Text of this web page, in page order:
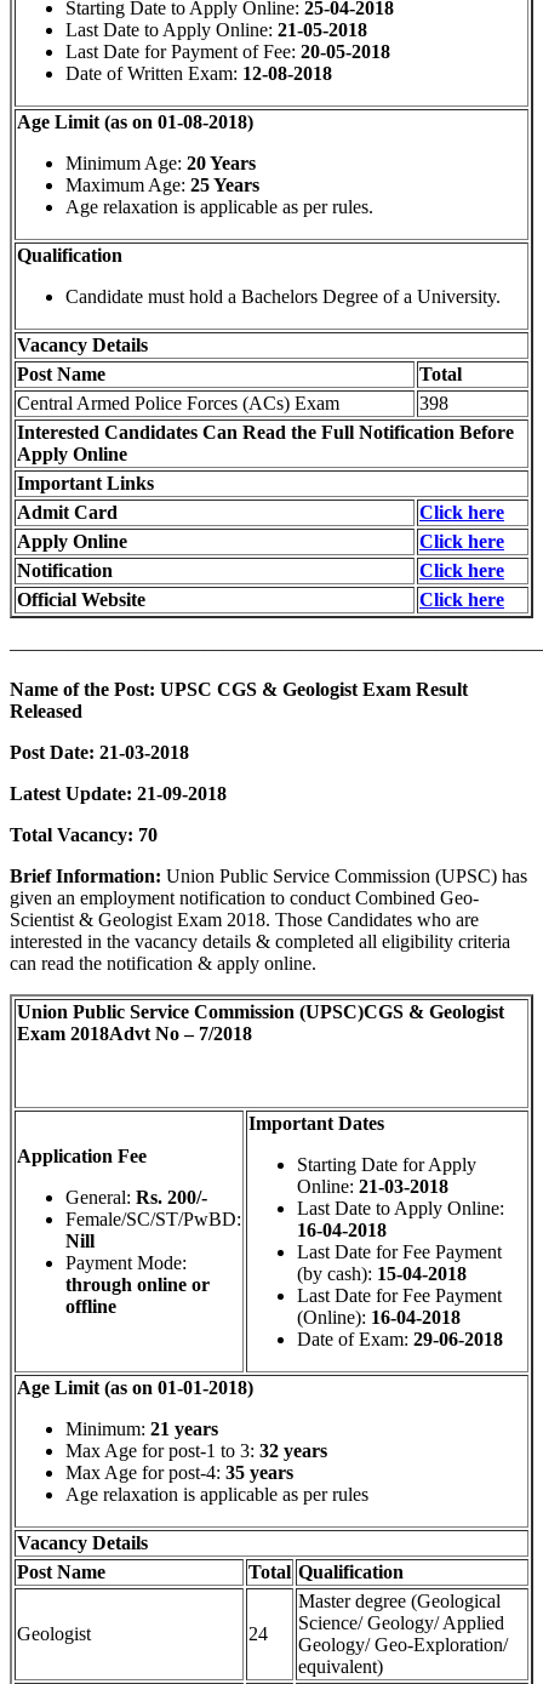
Starting Date to Apply Online: 25-04-2018
Last Date to Apply Online: 21-05-2018
Last Date for Payment of Fee: 20-05-2018
Date of Written Exam: 12-08-2018
Age Limit (as on 01-08-2018)
Minimum Age: 20 Years
Maximum Age: 25 Years
Age relaxation is applicable as per rules.
Qualification
Candidate must hold a Bachelors Degree of a University.
Vacancy Details
Post Name
Total
Central Armed Police Forces (ACs) Exam
398
Interested Candidates Can Read the Full Notification Before
Apply Online
Important Links
Admit Card
Click here
Apply Online
Click here
Notification
Click here
Official Website
Click here
Name of the Post: UPSC CGS & Geologist Exam Result
Released
Post Date: 21-03-2018
Latest Update: 21-09-2018
Total Vacancy: 70
Brief Information: Union Public Service Commission (UPSC) has
given an employment notification to conduct Combined Geo-
Scientist & Geologist Exam 2018. Those Candidates who are
interested in the vacancy details & completed all eligibility criteria
can read the notification & apply online.
Union Public Service Commission (UPSC)CGS & Geologist
Exam 2018Advt No – 7/2018
Application Fee
General: Rs. 200/-
Female/SC/ST/PwBD:
Nill
Payment Mode:
through online or
offline
Important Dates
Starting Date for Apply
Online: 21-03-2018
Last Date to Apply Online:
16-04-2018
Last Date for Fee Payment
(by cash): 15-04-2018
Last Date for Fee Payment
(Online): 16-04-2018
Date of Exam: 29-06-2018
Age Limit (as on 01-01-2018)
Minimum: 21 years
Max Age for post-1 to 3: 32 years
Max Age for post-4: 35 years
Age relaxation is applicable as per rules
Vacancy Details
Post Name
Total Qualification
Geologist 24
Master degree (Geological
Science/ Geology/ Applied
Geology/ Geo-Exploration/
equivalent)